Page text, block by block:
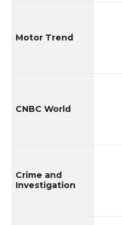
Motor Trend
CNBC World
Crime and
Investigation